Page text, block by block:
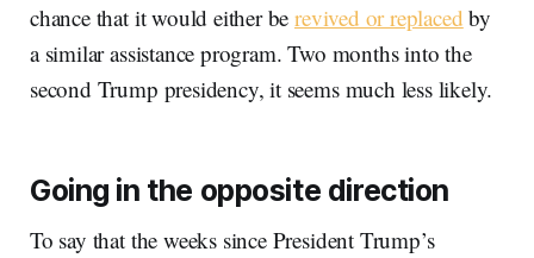
chance that it would either berevived or replaced by
a similar assistance program. Two months into the
second Trump presidency, it seems much less likely.
Going in the opposite direction
To say that the weeks since President Trump’s